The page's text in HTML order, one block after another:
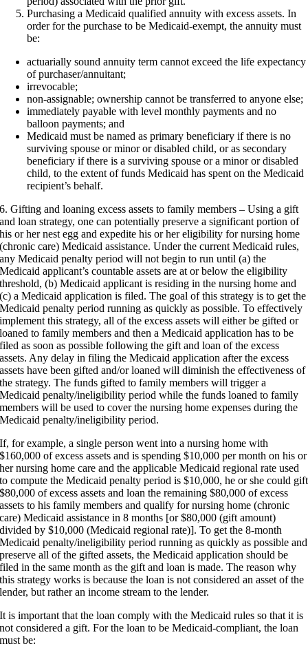
Purchasing a Medicaid qualified annuity with excess assets. In
order for the purchase to be Medicaid-exempt, the annuity must
be:
actuarially sound annuity term cannot exceed the life expectancy
of purchaser/annuitant;
irrevocable;
non-assignable; ownership cannot be transferred to anyone else;
immediately payable with level monthly payments and no
balloon payments; and
Medicaid must be named as primary beneficiary if there is no
surviving spouse or minor or disabled child, or as secondary
beneficiary if there is a surviving spouse or a minor or disabled
child, to the extent of funds Medicaid has spent on the Medicaid
recipient’s behalf.
6. Gifting and loaning excess assets to family members – Using a gift
and loan strategy, one can potentially preserve a significant portion of
his or her nest egg and expedite his or her eligibility for nursing home
(chronic care) Medicaid assistance. Under the current Medicaid rules,
any Medicaid penalty period will not begin to run until (a) the
Medicaid applicant’s countable assets are at or below the eligibility
threshold, (b) Medicaid applicant is residing in the nursing home and
(c) a Medicaid application is filed. The goal of this strategy is to get the
Medicaid penalty period running as quickly as possible. To effectively
implement this strategy, all of the excess assets will either be gifted or
loaned to family members and then a Medicaid application has to be
filed as soon as possible following the gift and loan of the excess
assets. Any delay in filing the Medicaid application after the excess
assets have been gifted and/or loaned will diminish the effectiveness of
the strategy. The funds gifted to family members will trigger a
Medicaid penalty/ineligibility period while the funds loaned to family
members will be used to cover the nursing home expenses during the
Medicaid penalty/ineligibility period.
If, for example, a single person went into a nursing home with
$160,000 of excess assets and is spending $10,000 per month on his or
her nursing home care and the applicable Medicaid regional rate used
to compute the Medicaid penalty period is $10,000, he or she could gift
$80,000 of excess assets and loan the remaining $80,000 of excess
assets to his family members and qualify for nursing home (chronic
care) Medicaid assistance in 8 months [or $80,000 (gift amount)
divided by $10,000 (Medicaid regional rate)]. To get the 8-month
Medicaid penalty/ineligibility period running as quickly as possible and
preserve all of the gifted assets, the Medicaid application should be
filed in the same month as the gift and loan is made. The reason why
this strategy works is because the loan is not considered an asset of the
lender, but rather an income stream to the lender.
It is important that the loan comply with the Medicaid rules so that it is
not considered a gift. For the loan to be Medicaid-compliant, the loan
must be: